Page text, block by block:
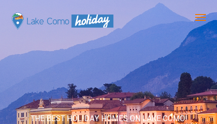
THE BEST HOLIDAY HOMES ON LAKE COMO!